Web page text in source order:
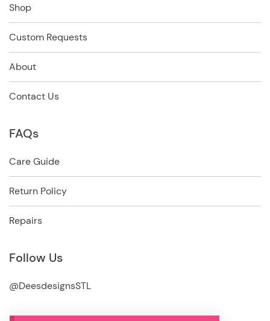
Shop
Custom Requests
About
Contact Us
FAQs
Care Guide
Return Policy
Repairs
Follow Us
@DeesdesignsSTL